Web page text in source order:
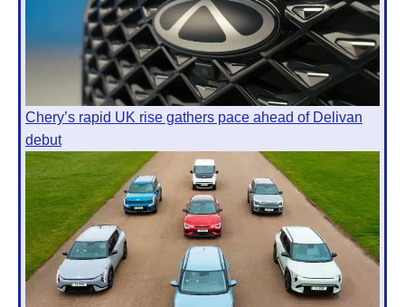
Chery’s rapid UK rise gathers pace ahead of Delivan
debut